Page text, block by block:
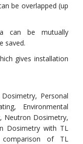
be overlapped (up
can be mutually
saved.
gives installation
Personal
Environmental
Neutron Dosimetry,
Dosimetry with TL
comparison of TL